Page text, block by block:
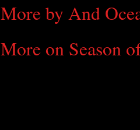
More by And
More on Season